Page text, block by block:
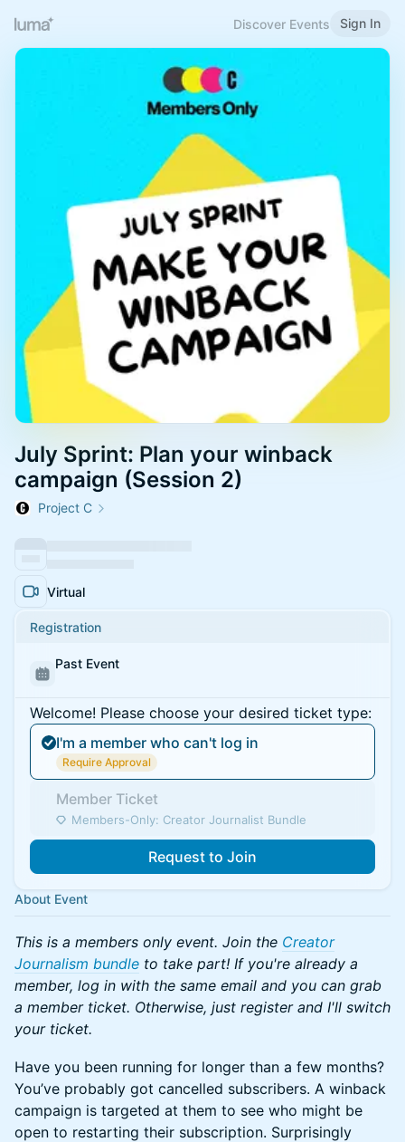
Discover Events Sign In
July Sprint: Plan your winback
campaign (Session 2)
Project C
Virtual
Registration
Past Event
Welcome! Please choose your desired ticket type:
I'm a member who can't log in
Require Approval
Member Ticket
Members-Only: Creator Journalist Bundle
Request to Join
About Event
This is a members only event. Join the Creator
Journalism bundle to take part! If you're already a
member, log in with the same email and you can grab
a member ticket. Otherwise, just register and I'll switch
your ticket.
Have you been running for longer than a few months?
You’ve probably got cancelled subscribers. A winback
campaign is targeted at them to see who might be
open to restarting their subscription. Surprisingly